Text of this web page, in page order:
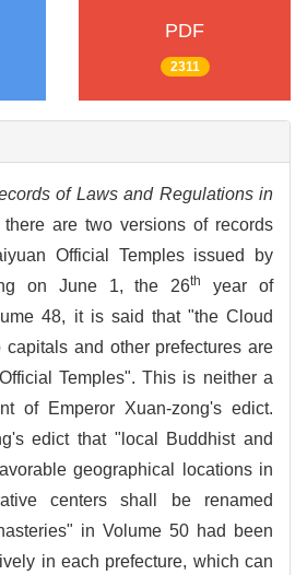
PDF
2311
of Laws and Regulations in
there are two versions of records
Official Temples issued by
on June 1, the 26th
year of
48, it is said that "the Cloud
capitals and other prefectures are
Temples". This is neither a
of Emperor Xuan-zong's edict.
edict that "local Buddhist and
geographical locations in
centers shall be renamed
in Volume 50 had been
in each prefecture, which can